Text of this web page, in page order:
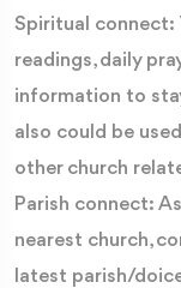
Spiritual connect:
readings, daily
information to
also could be
other church
Parish connect:
nearest church,
latest parish/